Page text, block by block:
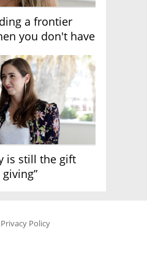
a frontier
you don't have
is still the gift
Privacy Policy